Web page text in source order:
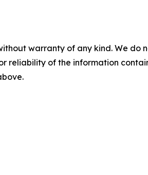
warranty of any kind. We
reliability of the information